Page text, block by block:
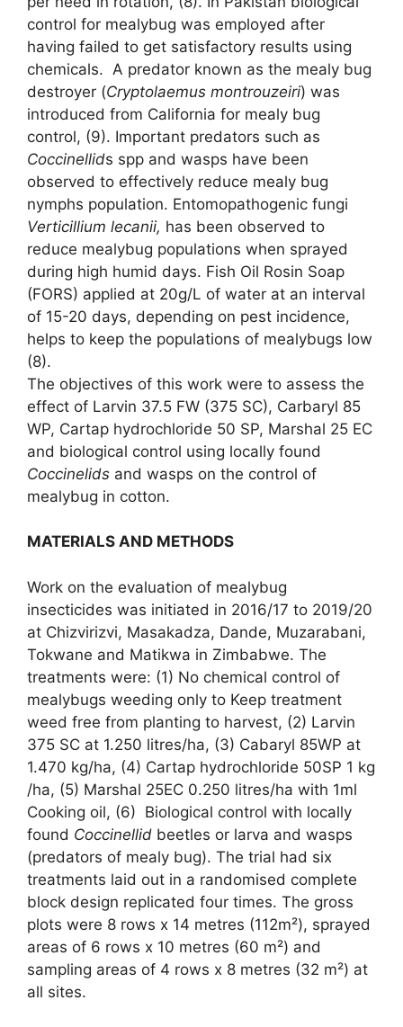
control for mealybug was employed after
having failed to get satisfactory results using
chemicals. A predator known as the mealy bug
destroyer (Cryptolaemus montrouzeiri) was
introduced from California for mealy bug
control, (9). Important predators such as
Coccinellids spp and wasps have been
observed to effectively reduce mealy bug
nymphs population. Entomopathogenic fungi
Verticillium lecanii, has been observed to
reduce mealybug populations when sprayed
during high humid days. Fish Oil Rosin Soap
(FORS) applied at 20g/L of water at an interval
of 15-20 days, depending on pest incidence,
helps to keep the populations of mealybugs low
(8).
The objectives of this work were to assess the
effect of Larvin 37.5 FW (375 SC), Carbaryl 85
WP, Cartap hydrochloride 50 SP, Marshal 25 EC
and biological control using locally found
Coccinelids and wasps on the control of
mealybug in cotton.
MATERIALS AND METHODS
Work on the evaluation of mealybug
insecticides was initiated in 2016/17 to 2019/20
at Chizvirizvi, Masakadza, Dande, Muzarabani,
Tokwane and Matikwa in Zimbabwe. The
treatments were: (1) No chemical control of
mealybugs weeding only to Keep treatment
weed free from planting to harvest, (2) Larvin
375 SC at 1.250 litres/ha, (3) Cabaryl 85WP at
1.470 kg/ha, (4) Cartap hydrochloride 50SP 1 kg
/ha, (5) Marshal 25EC 0.250 litres/ha with 1ml
Cooking oil, (6) Biological control with locally
found Coccinellid beetles or larva and wasps
(predators of mealy bug). The trial had six
treatments laid out in a randomised complete
block design replicated four times. The gross
plots were 8 rows x 14 metres (112m²), sprayed
areas of 6 rows x 10 metres (60 m²) and
sampling areas of 4 rows x 8 metres (32 m²) at
all sites.